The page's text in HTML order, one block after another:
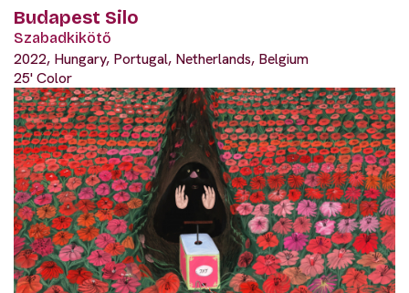
Budapest Silo
Szabadkikötő
2022, Hungary, Portugal, Netherlands, Belgium
25' Color